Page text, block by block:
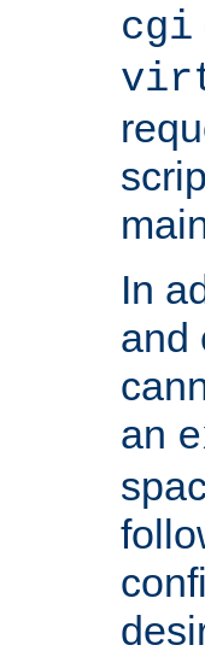
cgi
In
and
an